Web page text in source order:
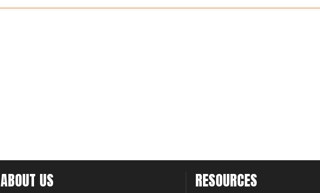
ABOUT US RESOURCES